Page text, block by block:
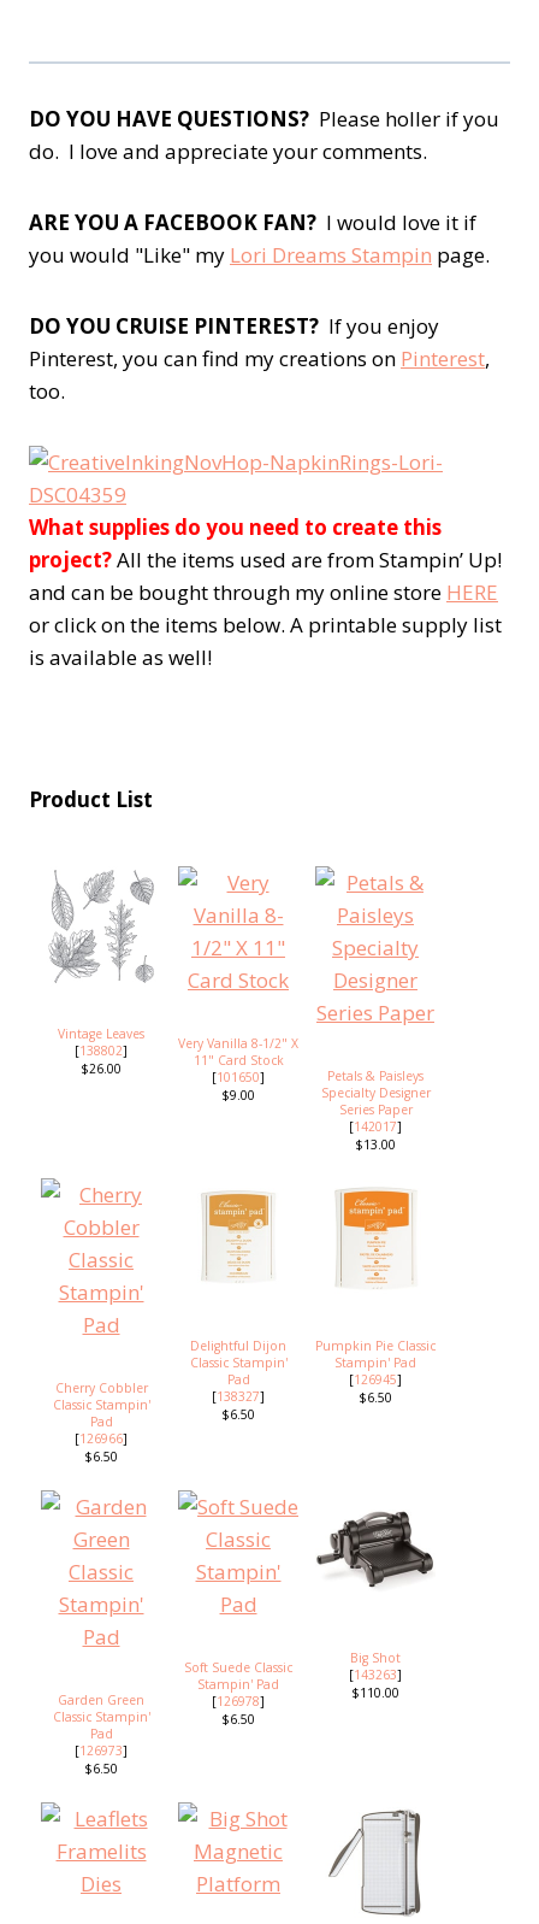
DO YOU HAVE QUESTIONS? Please holler if you
do. I love and appreciate your comments.
ARE YOU A FACEBOOK FAN? I would love it if
you would "Like" my Lori Dreams Stampin page.
DO YOU CRUISE PINTEREST? If you enjoy
Pinterest, you can find my creations on Pinterest,
too.
What supplies do you need to create this
project?All the items used are from Stampin’ Up!
and can be bought through my online store HERE
or click on the items below. A printable supply list
is available as well!
Product List
Vintage Leaves
[138802]
$26.00
Very Vanilla 8-1/2" X
11" Card Stock
[101650]
$9.00
Petals & Paisleys
Specialty Designer
Series Paper
[142017]
$13.00
Cherry Cobbler
Classic Stampin'
Pad
[126966]
$6.50
Delightful Dijon
Classic Stampin'
Pad
[138327]
$6.50
Pumpkin Pie Classic
Stampin' Pad
[126945]
$6.50
Garden Green
Classic Stampin'
Pad
[126973]
$6.50
Soft Suede Classic
Stampin' Pad
[126978]
$6.50
Big Shot
[143263]
$110.00